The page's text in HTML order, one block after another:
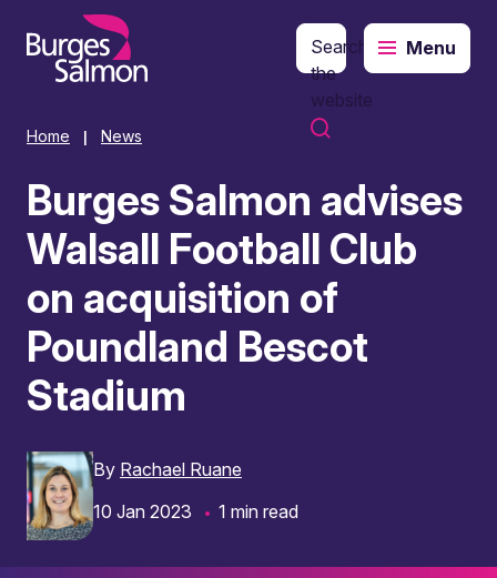
content
Search
the
website
Menu
Home News
Burges Salmon advises
Walsall Football Club
on acquisition of
Poundland Bescot
Stadium
By Rachael Ruane
10 Jan 2023
1 min read